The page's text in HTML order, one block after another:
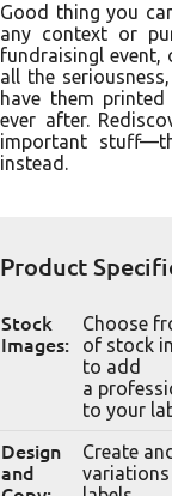
Good thing you
any context or
fundraisingl event,
all the
have them
ever after.
important
instead.
Product
Stock
Images:
Choose
of stock
to add
a
to your
Design
and
Create